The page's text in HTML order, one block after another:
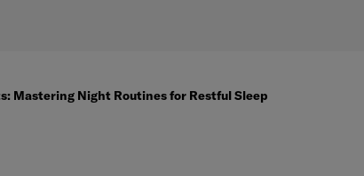
Mastering Night Routines for Restful Sleep